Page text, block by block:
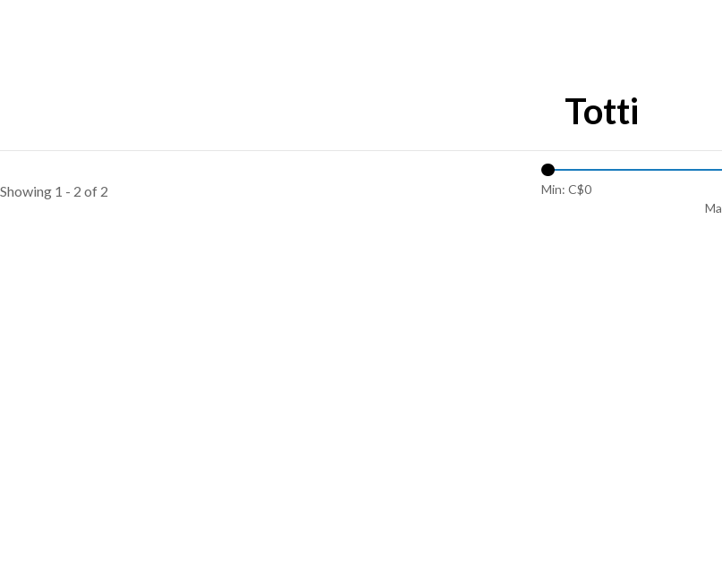
Totti
Showing 1 - 2 of 2 Min: C$0